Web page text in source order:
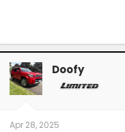
Doofy
Apr 28, 2025